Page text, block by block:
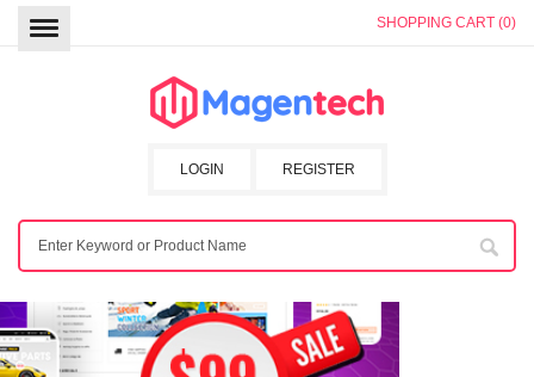
SHOPPING CART (0)
REGISTER
LOGIN